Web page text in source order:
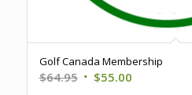
Golf Canada Membership
$64.95 Original
$55.00Current